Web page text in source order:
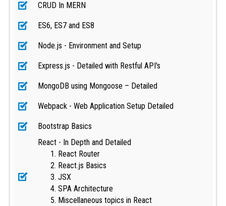
CRUD In MERN
ES6, ES7 and ES8
Node.js - Environment and Setup
Express.js - Detailed with Restful API's
MongoDB using Mongoose – Detailed
Webpack - Web Application Setup Detailed
Bootstrap Basics
React - In Depth and Detailed
React Router
React.js Basics
JSX
SPA Architecture
Miscellaneous topics in React